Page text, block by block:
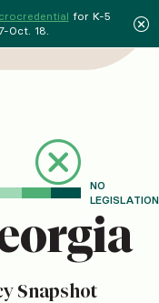
for K-5
Oct. 18.
NO
LEGISLATION
Snapshot